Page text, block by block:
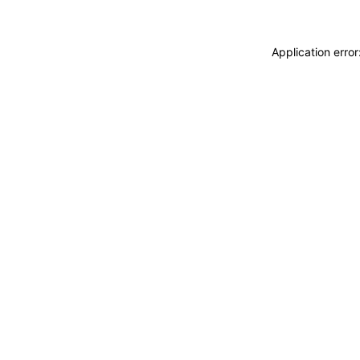
Application